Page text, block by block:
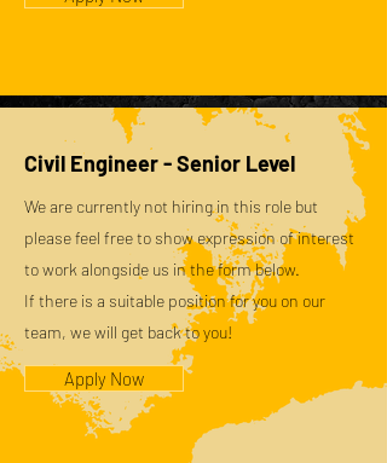
Civil Engineer - Senior Level
We are currently not hiring in this role but
please feel free to show expression of interest
to work alongside us in the form below.
If there is a suitable position for you on our
team, we will get back to you!
Apply Now